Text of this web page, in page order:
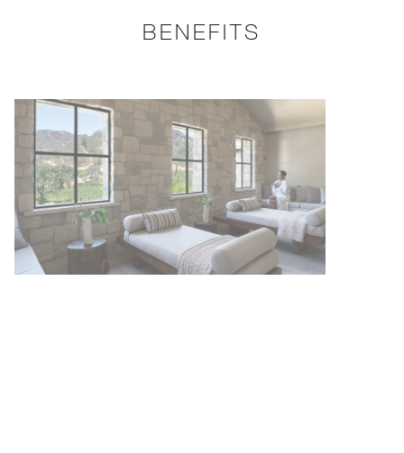
BENEFITS